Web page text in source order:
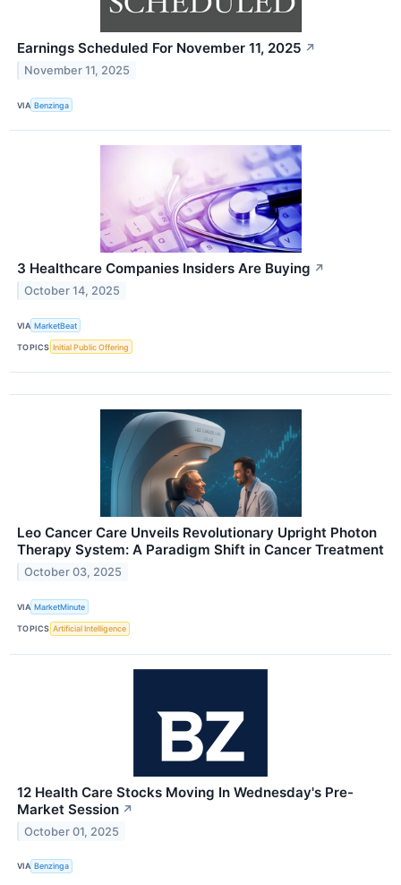
Earnings Scheduled For November 11, 2025 ↗
November 11, 2025
VIA Benzinga
3 Healthcare Companies Insiders Are Buying ↗
October 14, 2025
VIA MarketBeat
TOPICS Initial Public Offering
Leo Cancer Care Unveils Revolutionary Upright Photon
Therapy System: A Paradigm Shift in Cancer Treatment
October 03, 2025
VIA MarketMinute
TOPICS Artificial Intelligence
12 Health Care Stocks Moving In Wednesday's Pre-
Market Session ↗
October 01, 2025
VIA Benzinga